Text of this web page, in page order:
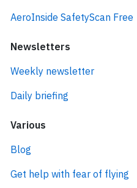
AeroInside SafetyScan Free
Newsletters
Weekly newsletter
Daily briefing
Various
Blog
Get help with fear of flying